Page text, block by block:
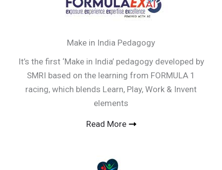
Make in India Pedagogy
It’s the first ‘Make in India’ pedagogy developed by
SMRI based on the learning from FORMULA 1
racing, which blends Learn, Play, Work & Invent
elements
Read More